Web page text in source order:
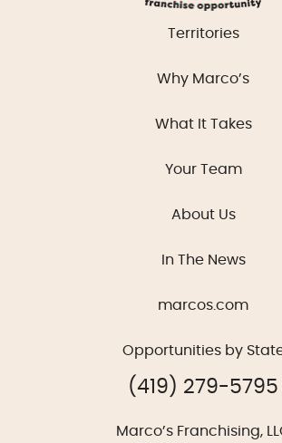
Territories
Why Marco’s
What It Takes
Your Team
About Us
In The News
marcos.com
Opportunities by
(419) 279-5795
Marco’s Franchising,